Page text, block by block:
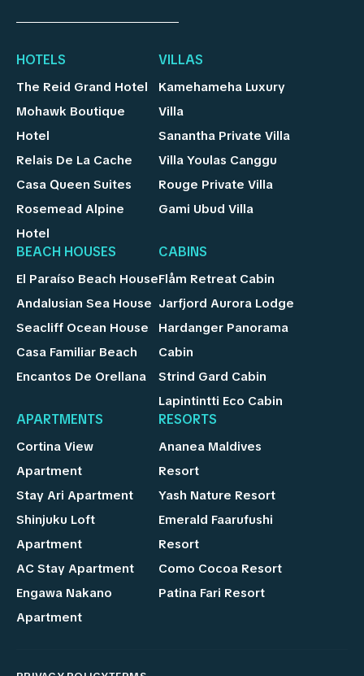
HOTELS
The Reid Grand Hotel
Mohawk Boutique
Hotel
Relais De La Cache
Casa Queen Suites
Rosemead Alpine
Hotel
VILLAS
Kamehameha Luxury
Villa
Sanantha Private Villa
Villa Youlas Canggu
Rouge Private Villa
Gami Ubud Villa
BEACH HOUSES
El Paraíso Beach House
Andalusian Sea House
Seacliff Ocean House
Casa Familiar Beach
Encantos De Orellana
CABINS
Flåm Retreat Cabin
Jarfjord Aurora Lodge
Hardanger Panorama
Cabin
Strind Gard Cabin
Lapintintti Eco Cabin
APARTMENTS
Cortina View
Apartment
Stay Ari Apartment
Shinjuku Loft
Apartment
AC Stay Apartment
Engawa Nakano
Apartment
RESORTS
Ananea Maldives
Resort
Yash Nature Resort
Emerald Faarufushi
Resort
Como Cocoa Resort
Patina Fari Resort